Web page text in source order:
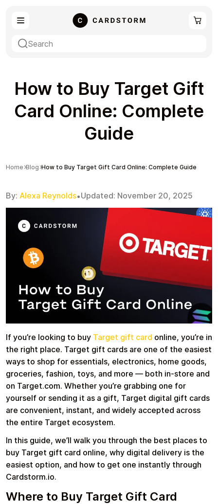
Entertainment
Health & Beauty
Travel Restaurant
Auto & Moto Home & Garden
Learn more
Home
My account
Legal
Privacy Policy
How to Buy Target Gift
Card Online: Complete
Guide
Home Blog How to Buy Target Gift Card Online: Complete Guide
By: Alexa Reynolds•Updated: November 20, 2025
If you’re looking to buy Target gift card online, you’re in
the right place. Target gift cards are one of the easiest
ways to shop for essentials, electronics, home goods,
groceries, fashion, toys, and more — both in-store and
on Target.com. Whether you’re grabbing one for
yourself or sending it as a gift, Target digital gift cards
are convenient, instant, and widely accepted across
the entire Target ecosystem.
In this guide, we’ll walk you through the best places to
buy Target gift card online, why digital delivery is the
easiest option, and how to get one instantly through
Cardstorm.io.
Where to Buy Target Gift Card